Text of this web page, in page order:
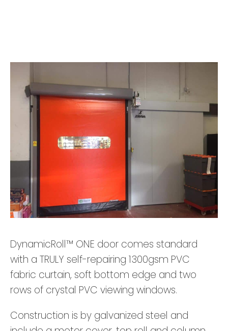
DynamicRoll™ ONE door comes standard
with a TRULY self-repairing 1300gsm PVC
fabric curtain, soft bottom edge and two
rows of crystal PVC viewing windows.
Construction is by galvanized steel and